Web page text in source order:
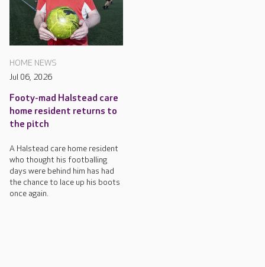
HOME NEWS
Jul 06, 2026
Footy-mad Halstead care
home resident returns to
the pitch
A Halstead care home resident
who thought his footballing
days were behind him has had
the chance to lace up his boots
once again.